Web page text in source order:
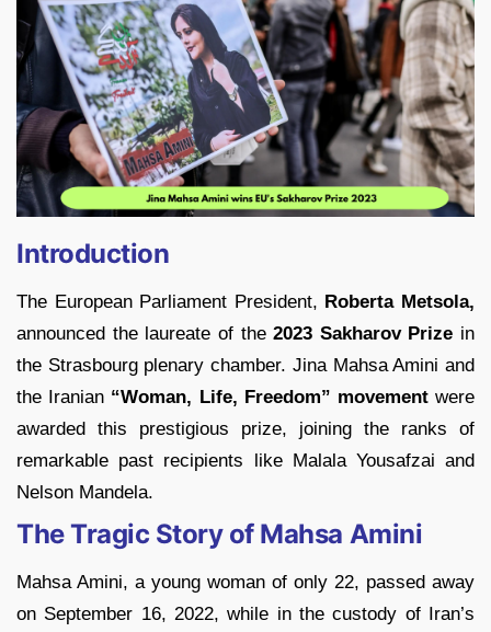
Introduction
The European Parliament President, Roberta Metsola,
announced the laureate of the2023 Sakharov Prize in
the Strasbourg plenary chamber. Jina Mahsa Amini and
the Iranian “Woman, Life, Freedom” movementwere
awarded this prestigious prize, joining the ranks of
remarkable past recipients like Malala Yousafzai and
Nelson Mandela.
The Tragic Story of Mahsa Amini
Mahsa Amini, a young woman of only 22, passed away
on September 16, 2022, while in the custody of Iran’s